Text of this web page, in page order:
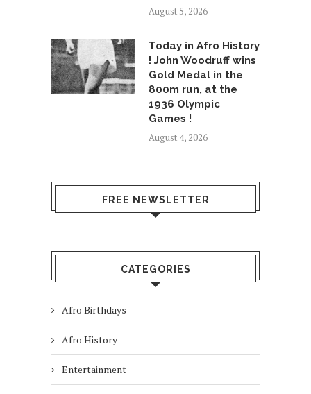
August 5, 2026
Today in Afro History
! John Woodruff wins
Gold Medal in the
800m run, at the
1936 Olympic
Games !
August 4, 2026
FREE NEWSLETTER
CATEGORIES
Afro Birthdays
Afro History
Entertainment